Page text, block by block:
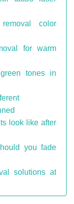
color
for warm
tones in
look like after
you fade
solutions at